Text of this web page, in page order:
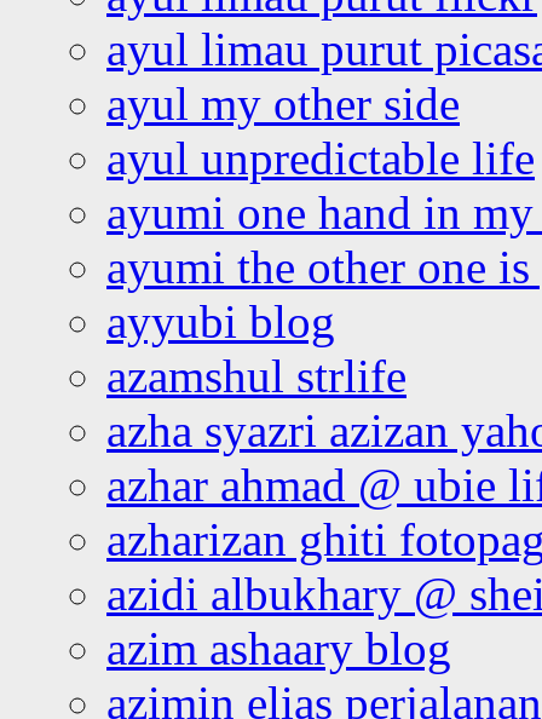
ayul limau purut
ayul my other side
ayul unpredictable life
ayumi one hand in
ayumi the other one
ayyubi blog
azamshul strlife
azha syazri azizan
azhar ahmad @ ubie
azharizan ghiti
azidi albukhary @
azim ashaary blog
azimin elias